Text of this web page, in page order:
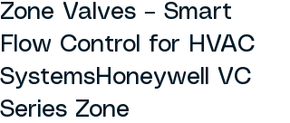
Zone Valves – Smart
Flow Control for HVAC
SystemsHoneywell VC
Series Zone